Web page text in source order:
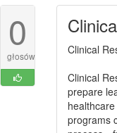
0
głosów
Clinical
Clinical
prepare
programs